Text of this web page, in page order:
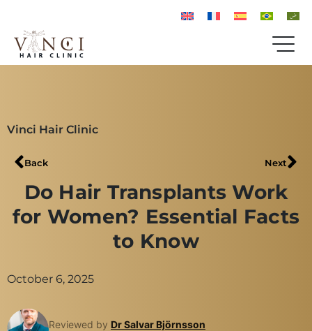
Vinci Hair Clinic
Back Next
Do Hair Transplants Work
for Women? Essential Facts
to Know
October 6, 2025
Reviewed by Dr Salvar Björnsson